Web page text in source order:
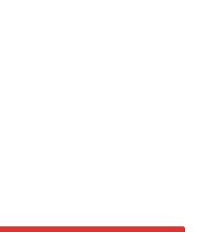
Engraved Car Name Emblem